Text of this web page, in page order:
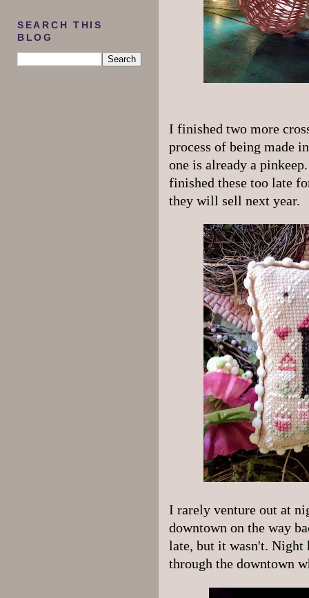
SEARCH THIS
BLOG
I finished two more
process of being made
one is already a
finished these too late
they will sell next year.
I rarely venture out at
downtown on the way
late, but it wasn't.
through the downtown